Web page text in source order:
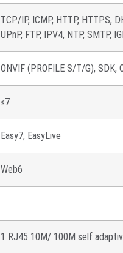
TCP/IP, ICMP, HTTP, HTTPS,
UPnP, FTP, IPV4, NTP, SMTP,
ONVIF (PROFILE S/T/G),
≤7
Easy7, EasyLive
Web6
1 RJ45 10M/ 100M self